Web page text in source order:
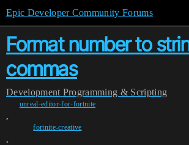
Epic Developer Community Forums
Format number to
commas
Development Programming & Scripting
unreal-editor-for-fortnite
,
fortnite-creative
,